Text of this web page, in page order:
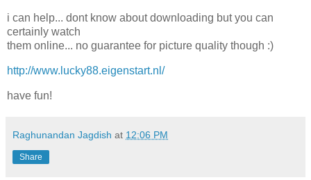
i can help... dont know about downloading but you can
certainly watch
them online... no guarantee for picture quality though :)
http://www.lucky88.eigenstart.nl/
have fun!
Raghunandan Jagdish at 12:06 PM
Share